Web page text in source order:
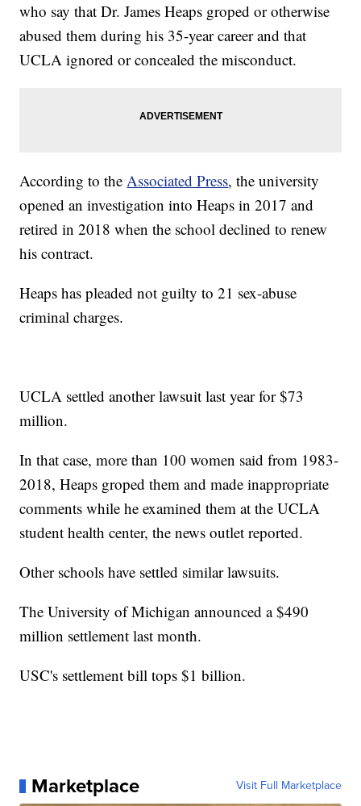
who say that Dr. James Heaps groped or otherwise
abused them during his 35-year career and that
UCLA ignored or concealed the misconduct.
According to theAssociated Press, the university
opened an investigation into Heaps in 2017 and
retired in 2018 when the school declined to renew
his contract.
Heaps has pleaded not guilty to 21 sex-abuse
criminal charges.
UCLA settled another lawsuit last year for $73
million.
In that case, more than 100 women said from 1983-
2018, Heaps groped them and made inappropriate
comments while he examined them at the UCLA
student health center, the news outlet reported.
Other schools have settled similar lawsuits.
The University of Michigan announced a $490
million settlement last month.
USC's settlement bill tops $1 billion.
Marketplace Visit Full Marketplace